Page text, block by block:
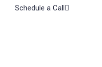
Schedule a Call